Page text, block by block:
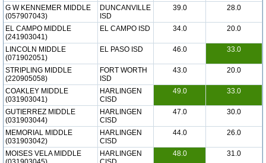
G W KENNEMER MIDDLE
(057907043)
DUNCANVILLE
ISD
39.0 28.0
EL CAMPO MIDDLE
(241903041)
EL CAMPO ISD 34.0 20.0
LINCOLN MIDDLE
(071902051)
EL PASO ISD 46.0 33.0
STRIPLING MIDDLE
(220905058)
FORT WORTH
ISD
43.0 20.0
COAKLEY MIDDLE
(031903041)
HARLINGEN
CISD
49.0 33.0
GUTIERREZ MIDDLE
(031903044)
HARLINGEN
CISD
47.0 30.0
MEMORIAL MIDDLE
(031903042)
HARLINGEN
CISD
44.0 26.0
MOISES VELA MIDDLE
HARLINGEN
48.0 31.0